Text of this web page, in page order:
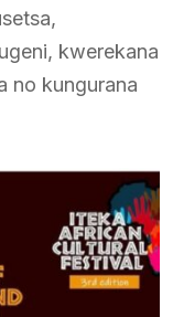
kwerekana
no kungurana